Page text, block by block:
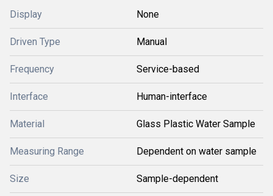
Display None
Driven Type Manual
Frequency Service-based
Interface Human-interface
Material Glass Plastic Water Sample
Measuring Range Dependent on water sample
Size Sample-dependent